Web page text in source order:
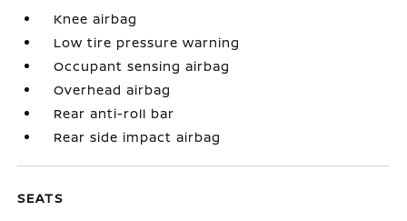
Knee airbag
Low tire pressure warning
Occupant sensing airbag
Overhead airbag
Rear anti-roll bar
Rear side impact airbag
SEATS